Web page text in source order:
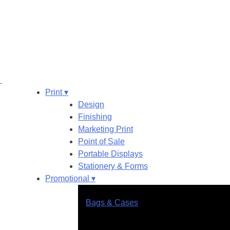
Print ▾
Design
Finishing
Marketing Print
Point of Sale
Portable Displays
Stationery & Forms
Promotional ▾
Bags & Cases